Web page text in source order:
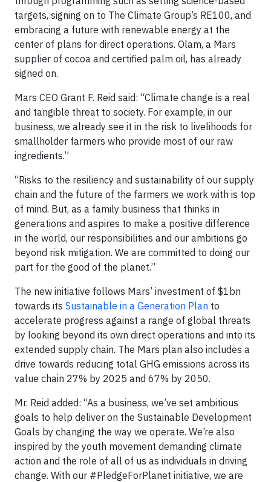
targets, signing on to The Climate Group’s RE100, and
embracing a future with renewable energy at the
center of plans for direct operations. Olam, a Mars
supplier of cocoa and certified palm oil, has already
signed on.
Mars CEO Grant F. Reid said: “Climate change is a real
and tangible threat to society. For example, in our
business, we already see it in the risk to livelihoods for
smallholder farmers who provide most of our raw
ingredients.”
“Risks to the resiliency and sustainability of our supply
chain and the future of the farmers we work with is top
of mind. But, as a family business that thinks in
generations and aspires to make a positive difference
in the world, our responsibilities and our ambitions go
beyond risk mitigation. We are committed to doing our
part for the good of the planet.”
The new initiative follows Mars’ investment of $1bn
towards its Sustainable in a Generation Plan to
accelerate progress against a range of global threats
by looking beyond its own direct operations and into its
extended supply chain. The Mars plan also includes a
drive towards reducing total GHG emissions across its
value chain 27% by 2025 and 67% by 2050.
Mr. Reid added: “As a business, we’ve set ambitious
goals to help deliver on the Sustainable Development
Goals by changing the way we operate. We’re also
inspired by the youth movement demanding climate
action and the role of all of us as individuals in driving
change. With our #PledgeForPlanet initiative, we are